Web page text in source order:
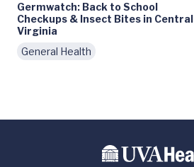
Germwatch: Back to School
Checkups & Insect Bites in Central
Virginia
General Health